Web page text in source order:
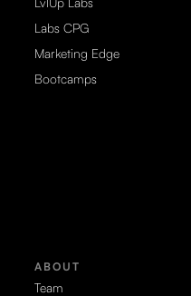
Labs CPG
Marketing Edge
Bootcamps
ABOUT
Team